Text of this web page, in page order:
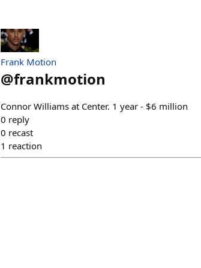
Frank Motion
@frankmotion
Connor Williams at Center. 1 year - $6 million
0 reply
0 recast
1 reaction